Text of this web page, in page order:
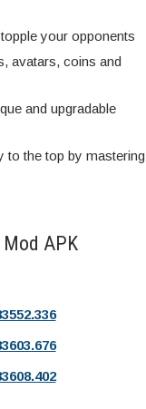
your opponents
avatars, coins and
and upgradable
to the top by mastering
Mod APK